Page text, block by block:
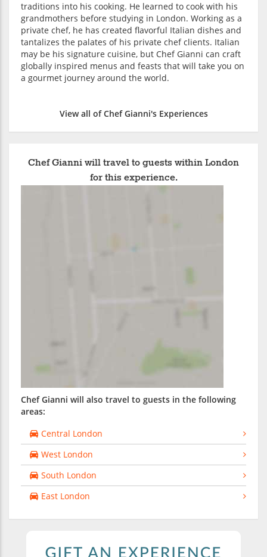
traditions into his cooking. He learned to cook with his
grandmothers before studying in London. Working as a
private chef, he has created flavorful Italian dishes and
tantalizes the palates of his private chef clients. Italian
may be his signature cuisine, but Chef Gianni can craft
globally inspired menus and feasts that will take you on
a gourmet journey around the world.
View all of Chef Gianni's Experiences
Chef Gianni will travel to guests within London
for this experience.
Chef Gianni will also travel to guests in the following
areas:
Central London
West London
South London
East London